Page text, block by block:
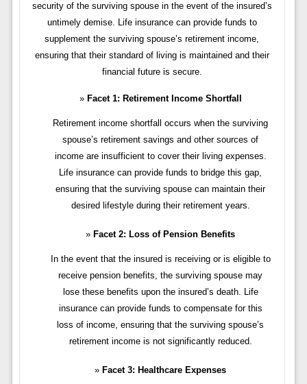
security of the surviving spouse in the event of the insured’s
untimely demise. Life insurance can provide funds to
supplement the surviving spouse’s retirement income,
ensuring that their standard of living is maintained and their
financial future is secure.
Facet 1: Retirement Income Shortfall
Retirement income shortfall occurs when the surviving
spouse’s retirement savings and other sources of
income are insufficient to cover their living expenses.
Life insurance can provide funds to bridge this gap,
ensuring that the surviving spouse can maintain their
desired lifestyle during their retirement years.
Facet 2: Loss of Pension Benefits
In the event that the insured is receiving or is eligible to
receive pension benefits, the surviving spouse may
lose these benefits upon the insured’s death. Life
insurance can provide funds to compensate for this
loss of income, ensuring that the surviving spouse’s
retirement income is not significantly reduced.
Facet 3: Healthcare Expenses